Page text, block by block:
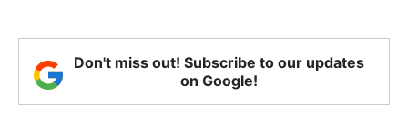
Don't miss out! Subscribe to our updates
on Google!